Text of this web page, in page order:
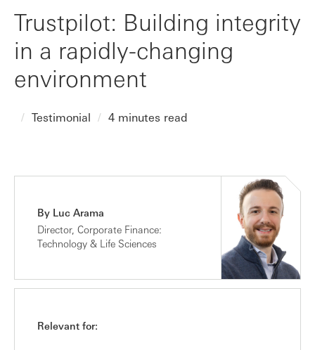
Trustpilot: Building integrity
in a rapidly-changing
environment
Testimonial 4 minutes read
By Luc Arama
Director, Corporate Finance:
Technology & Life Sciences
Relevant for: